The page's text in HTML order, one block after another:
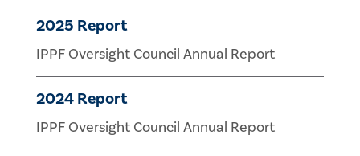
2025 Report
IPPF Oversight Council Annual Report
2024 Report
IPPF Oversight Council Annual Report